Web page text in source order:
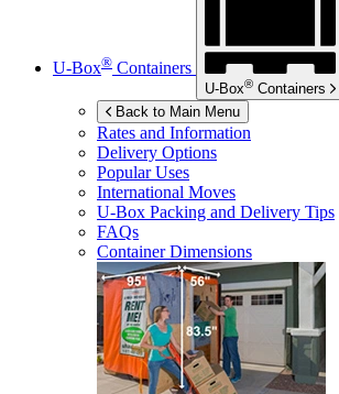
U-Box® Containers
U-Box® Containers
Back to Main Menu
Rates and Information
Delivery Options
Popular Uses
International Moves
U-Box Packing and Delivery Tips
FAQs
Container Dimensions